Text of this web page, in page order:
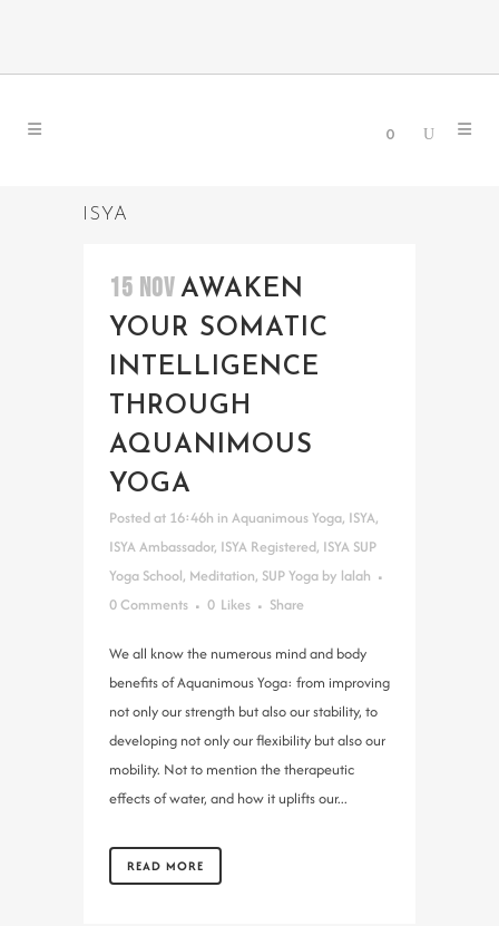
0
ISYA
15 NOV AWAKEN
YOUR SOMATIC
INTELLIGENCE
THROUGH
AQUANIMOUS
YOGA
Posted at 16:46h in Aquanimous Yoga, ISYA,
ISYA Ambassador, ISYA Registered, ISYA SUP
Yoga School, Meditation, SUP Yoga by lalah
0 Comments
0 Likes Share
We all know the numerous mind and body
benefits of Aquanimous Yoga: from improving
not only our strength but also our stability, to
developing not only our flexibility but also our
mobility. Not to mention the therapeutic
effects of water, and how it uplifts our...
READ MORE